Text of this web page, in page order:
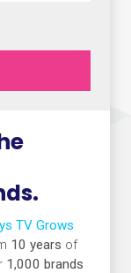
TV Grows
10 years of
1,000 brands